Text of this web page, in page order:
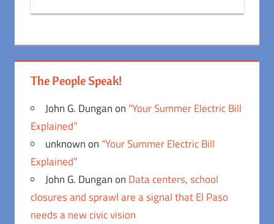
The People Speak!
John G. Dunganon “Your Summer Electric Bill
Explained”
unknownon “Your Summer Electric Bill
Explained”
John G. Dunganon Data centers, school
closures and sprawl are a signal that El Paso
needs a new civic vision